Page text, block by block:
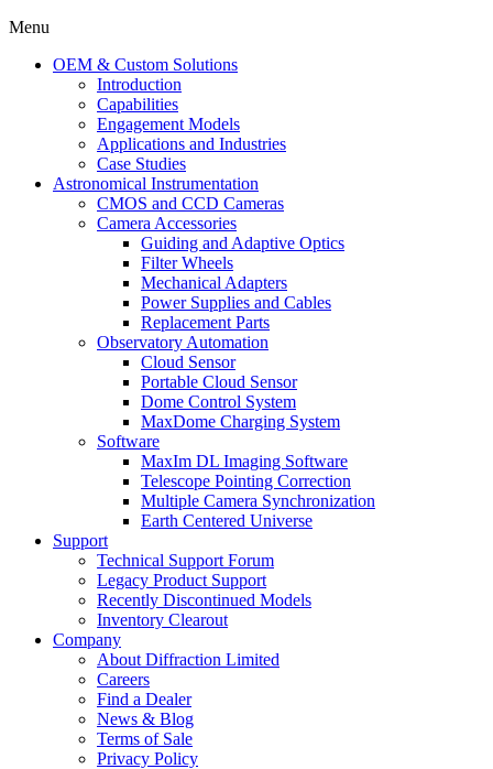
Menu
OEM & Custom Solutions
Introduction
Capabilities
Engagement Models
Applications and Industries
Case Studies
Astronomical Instrumentation
CMOS and CCD Cameras
Camera Accessories
Guiding and Adaptive Optics
Filter Wheels
Mechanical Adapters
Power Supplies and Cables
Replacement Parts
Observatory Automation
Cloud Sensor
Portable Cloud Sensor
Dome Control System
MaxDome Charging System
Software
MaxIm DL Imaging Software
Telescope Pointing Correction
Multiple Camera Synchronization
Earth Centered Universe
Support
Technical Support Forum
Legacy Product Support
Recently Discontinued Models
Inventory Clearout
Company
About Diffraction Limited
Careers
Find a Dealer
News & Blog
Terms of Sale
Privacy Policy